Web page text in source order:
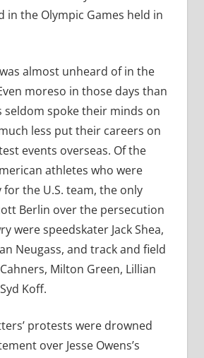
in the Olympic Games held in
almost unheard of in the
moreso in those days than
seldom spoke their minds on
less put their careers on
events overseas. Of the
athletes who were
the U.S. team, the only
Berlin over the persecution
were speedskater Jack Shea,
Neugass, and track and field
Milton Green, Lillian
Koff.
protests were drowned
over Jesse Owens’s